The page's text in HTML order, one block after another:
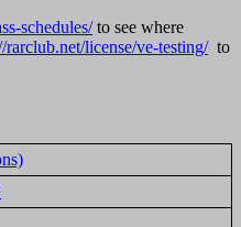
schedules/to see where
rarclub.net/license/ve-testing/to